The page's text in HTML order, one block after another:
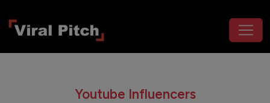
Youtube Influencers